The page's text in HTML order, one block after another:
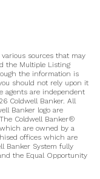
sources that may
the Multiple Listing
the information is
should not rely upon it
agents are independent
Coldwell Banker. All
Banker logo are
Coldwell Banker®
are owned by a
offices which are
Banker System fully
the Equal Opportunity